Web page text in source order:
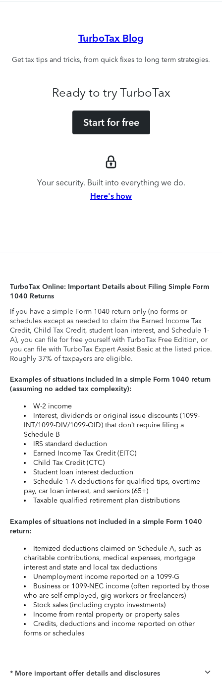
TurboTax Blog
Get tax tips and tricks, from quick fixes to long term strategies.
Ready to try TurboTax
Start for free
Your security. Built into everything we do.
Here's how
TurboTax Online: Important Details about Filing Simple Form
1040 Returns
If you have a simple Form 1040 return only (no forms or
schedules except as needed to claim the Earned Income Tax
Credit, Child Tax Credit, student loan interest, and Schedule 1-
A), you can file for free yourself with TurboTax Free Edition, or
you can file with TurboTax Expert Assist Basic at the listed price.
Roughly 37% of taxpayers are eligible.
Examples of situations included in a simple Form 1040 return
(assuming no added tax complexity):
W-2 income
Interest, dividends or original issue discounts (1099-
INT/1099-DIV/1099-OID) that don’t require filing a
Schedule B
IRS standard deduction
Earned Income Tax Credit (EITC)
Child Tax Credit (CTC)
Student loan interest deduction
Schedule 1-A deductions for qualified tips, overtime
pay, car loan interest, and seniors (65+)
Taxable qualified retirement plan distributions
Examples of situations not included in a simple Form 1040
return:
Itemized deductions claimed on Schedule A, such as
charitable contributions, medical expenses, mortgage
interest and state and local tax deductions
Unemployment income reported on a 1099-G
Business or 1099-NEC income (often reported by those
who are self-employed, gig workers or freelancers)
Stock sales (including crypto investments)
Income from rental property or property sales
Credits, deductions and income reported on other
forms or schedules
* More important offer details and disclosures